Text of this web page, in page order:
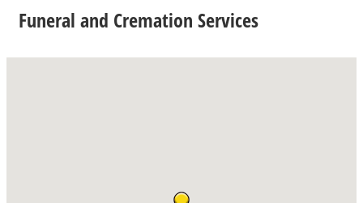
Funeral and Cremation Services